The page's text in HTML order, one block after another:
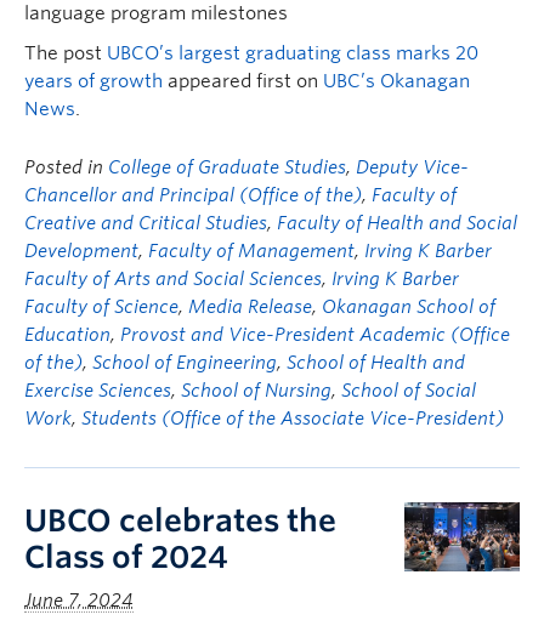
language program milestones
The post UBCO’s largest graduating class marks 20
years of growth appeared first on UBC’s Okanagan
News.
Posted in College of Graduate Studies, Deputy Vice-
Chancellor and Principal (Office of the), Faculty of
Creative and Critical Studies, Faculty of Health and Social
Development, Faculty of Management, Irving K Barber
Faculty of Arts and Social Sciences, Irving K Barber
Faculty of Science, Media Release, Okanagan School of
Education, Provost and Vice-President Academic (Office
of the), School of Engineering, School of Health and
Exercise Sciences, School of Nursing, School of Social
Work, Students (Office of the Associate Vice-President)
UBCO celebrates the
Class of 2024
June 7, 2024